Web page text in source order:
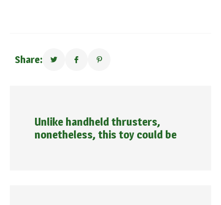
Share:
Unlike handheld thrusters,
nonetheless, this toy could be